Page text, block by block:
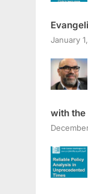
January
with the